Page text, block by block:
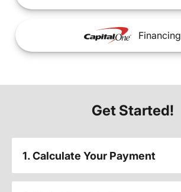
Financing
Get Started!
1. Calculate Your Payment